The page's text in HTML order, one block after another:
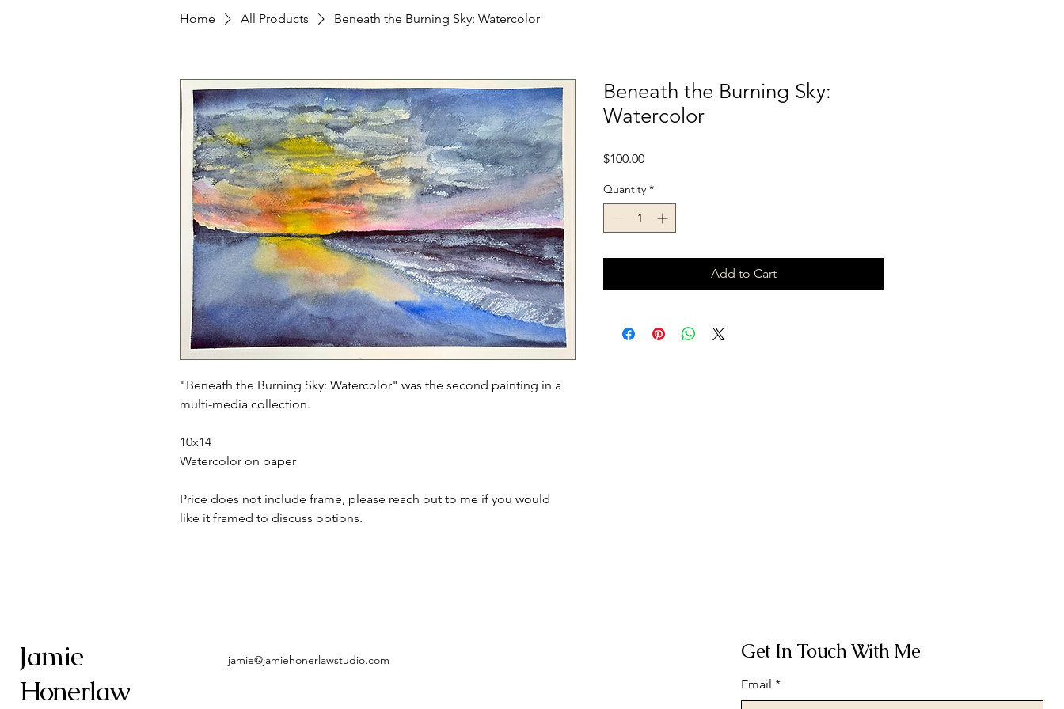
Home All Products Beneath the Burning Sky: Watercolor
"Beneath the Burning Sky: Watercolor" was the second painting in a
multi-media collection.
10x14
Watercolor on paper
Price does not include frame, please reach out to me if you would
like it framed to discuss options.
Beneath the Burning Sky:
Watercolor
$100.00Price
Quantity *
Add to Cart
Jamie
Honerlaw
jamie@jamiehonerlawstudio.com Get In Touch With Me
Email *